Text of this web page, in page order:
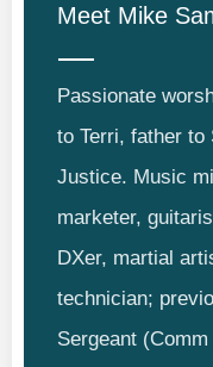
Meet Mike
Passionate
to Terri, father to
Justice. Music
marketer,
DXer, martial
technician;
Sergeant